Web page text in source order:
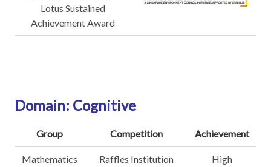
Lotus Sustained
Achievement Award
Domain: Cognitive
Group Competition Achievement
Mathematics
Raffles Institution
High